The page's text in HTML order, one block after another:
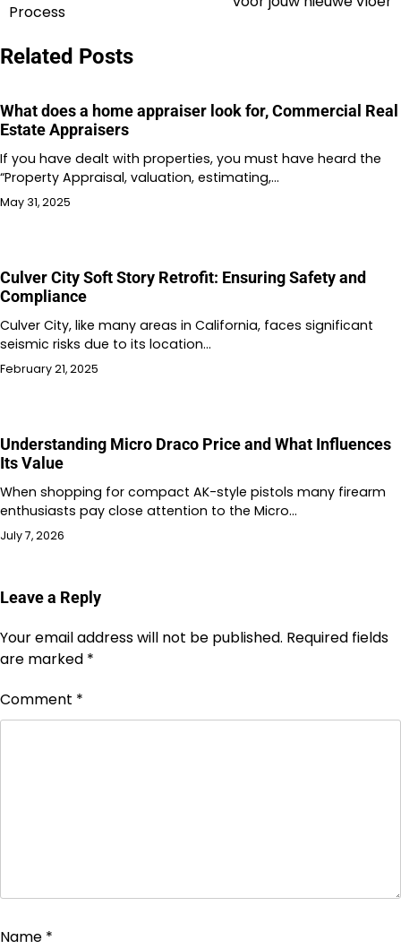
navigation
Process
Related Posts
What does a home appraiser look for, Commercial Real
Estate Appraisers
If you have dealt with properties, you must have heard the
“Property Appraisal, valuation, estimating,…
May 31, 2025
Culver City Soft Story Retrofit: Ensuring Safety and
Compliance
Culver City, like many areas in California, faces significant
seismic risks due to its location…
February 21, 2025
Understanding Micro Draco Price and What Influences
Its Value
When shopping for compact AK-style pistols many firearm
enthusiasts pay close attention to the Micro…
July 7, 2026
Leave a Reply
Your email address will not be published. Required fields
are marked *
Comment *
Name *